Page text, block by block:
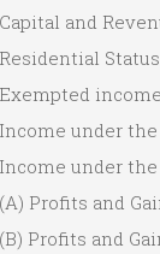
Capital and
Residential
Exempted
Income under the
Income under
(A) Profits and
(B) Profits and